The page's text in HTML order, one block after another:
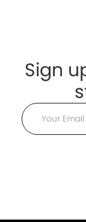
Sign
Email